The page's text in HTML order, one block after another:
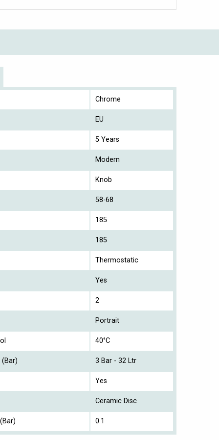
Chrome
EU
5 Years
Modern
Knob
58-68
185
185
Thermostatic
Yes
2
Portrait
40°C
3 Bar - 32 Ltr
Yes
Ceramic Disc
0.1